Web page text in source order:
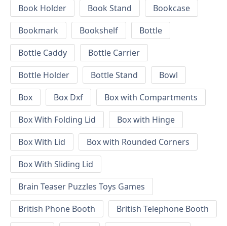
Book Holder
Book Stand
Bookcase
Bookmark
Bookshelf
Bottle
Bottle Caddy
Bottle Carrier
Bottle Holder
Bottle Stand
Bowl
Box
Box Dxf
Box with Compartments
Box With Folding Lid
Box with Hinge
Box With Lid
Box with Rounded Corners
Box With Sliding Lid
Brain Teaser Puzzles Toys Games
British Phone Booth
British Telephone Booth